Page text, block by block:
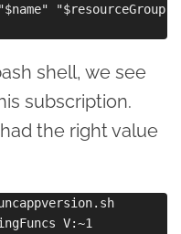
"$resourceGroup"
shell, we see
subscription.
the right value
funcappversion.sh
V:~1